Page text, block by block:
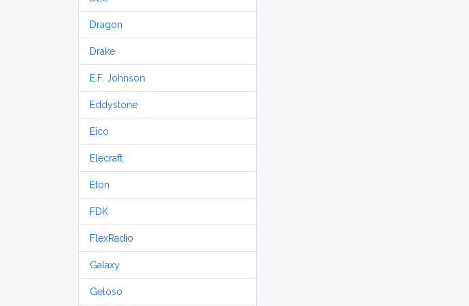
Dragon
Drake
E.F. Johnson
Eddystone
Eico
Elecraft
Etón
FDK
FlexRadio
Galaxy
Geloso